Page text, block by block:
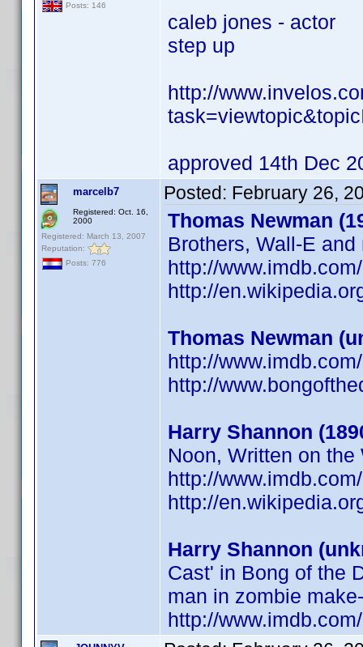
Posts: 146
caleb jones - actor
step up
http://
approved 14th Dec
marcelb7
Registered: Oct. 16,
2000
Registered: March 13, 2007
Reputation:
Posts: 776
Posted: February 26,
Thomas Newman
Brothers, Wall-E
http://
http://
Thomas Newman
http://
http://
Harry Shannon
Noon, Written on the
http://
http://
Harry Shannon
Cast' in Bong of the
man in zombie
http://